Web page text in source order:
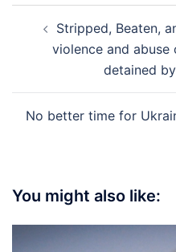
navigation
Stripped, Beaten,
violence and abuse
detained
No better time for
You might also like: